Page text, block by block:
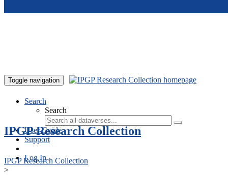
Toggle navigation
Search
Search
User Guide
Support
Log In
IPGP Research Collection
IPGP Research Collection
>